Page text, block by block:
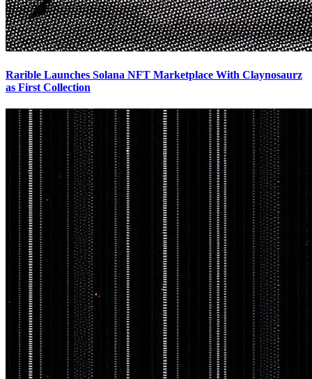
Rarible Launches Solana NFT Marketplace With Claynosaurz
as First Collection